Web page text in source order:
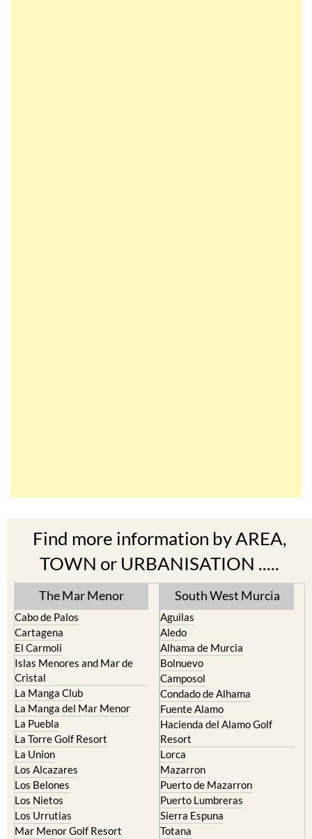
Find more information by AREA,
TOWN or URBANISATION .....
The Mar Menor
Cabo de Palos
Cartagena
El Carmoli
Islas Menores and Mar de
Cristal
La Manga Club
La Manga del Mar Menor
La Puebla
La Torre Golf Resort
La Union
Los Alcazares
Los Belones
Los Nietos
Los Urrutias
Mar Menor Golf Resort
South West Murcia
Aguilas
Aledo
Alhama de Murcia
Bolnuevo
Camposol
Condado de Alhama
Fuente Alamo
Hacienda del Alamo Golf
Resort
Lorca
Mazarron
Puerto de Mazarron
Puerto Lumbreras
Sierra Espuna
Totana